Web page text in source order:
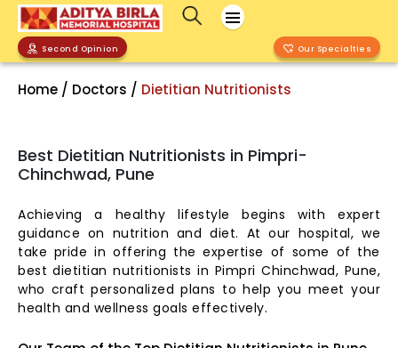
Second Opinion Our Specialties
Home / Doctors / Dietitian Nutritionists
Best Dietitian Nutritionists in Pimpri-
Chinchwad, Pune
Achieving a healthy lifestyle begins with expert
guidance on nutrition and diet. At our hospital, we
take pride in offering the expertise of some of the
best dietitian nutritionists in Pimpri Chinchwad, Pune,
who craft personalized plans to help you meet your
health and wellness goals effectively.